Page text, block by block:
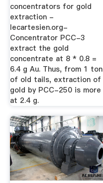
concentrators for gold
extraction -
lecartesien.org-
Concentrator PCC-3
extract the gold
concentrate at 8 * 0.8 =
6.4 g Au. Thus, from 1 ton
of old tails, extraction of
gold by PCC-250 is more
at 2.4 g.